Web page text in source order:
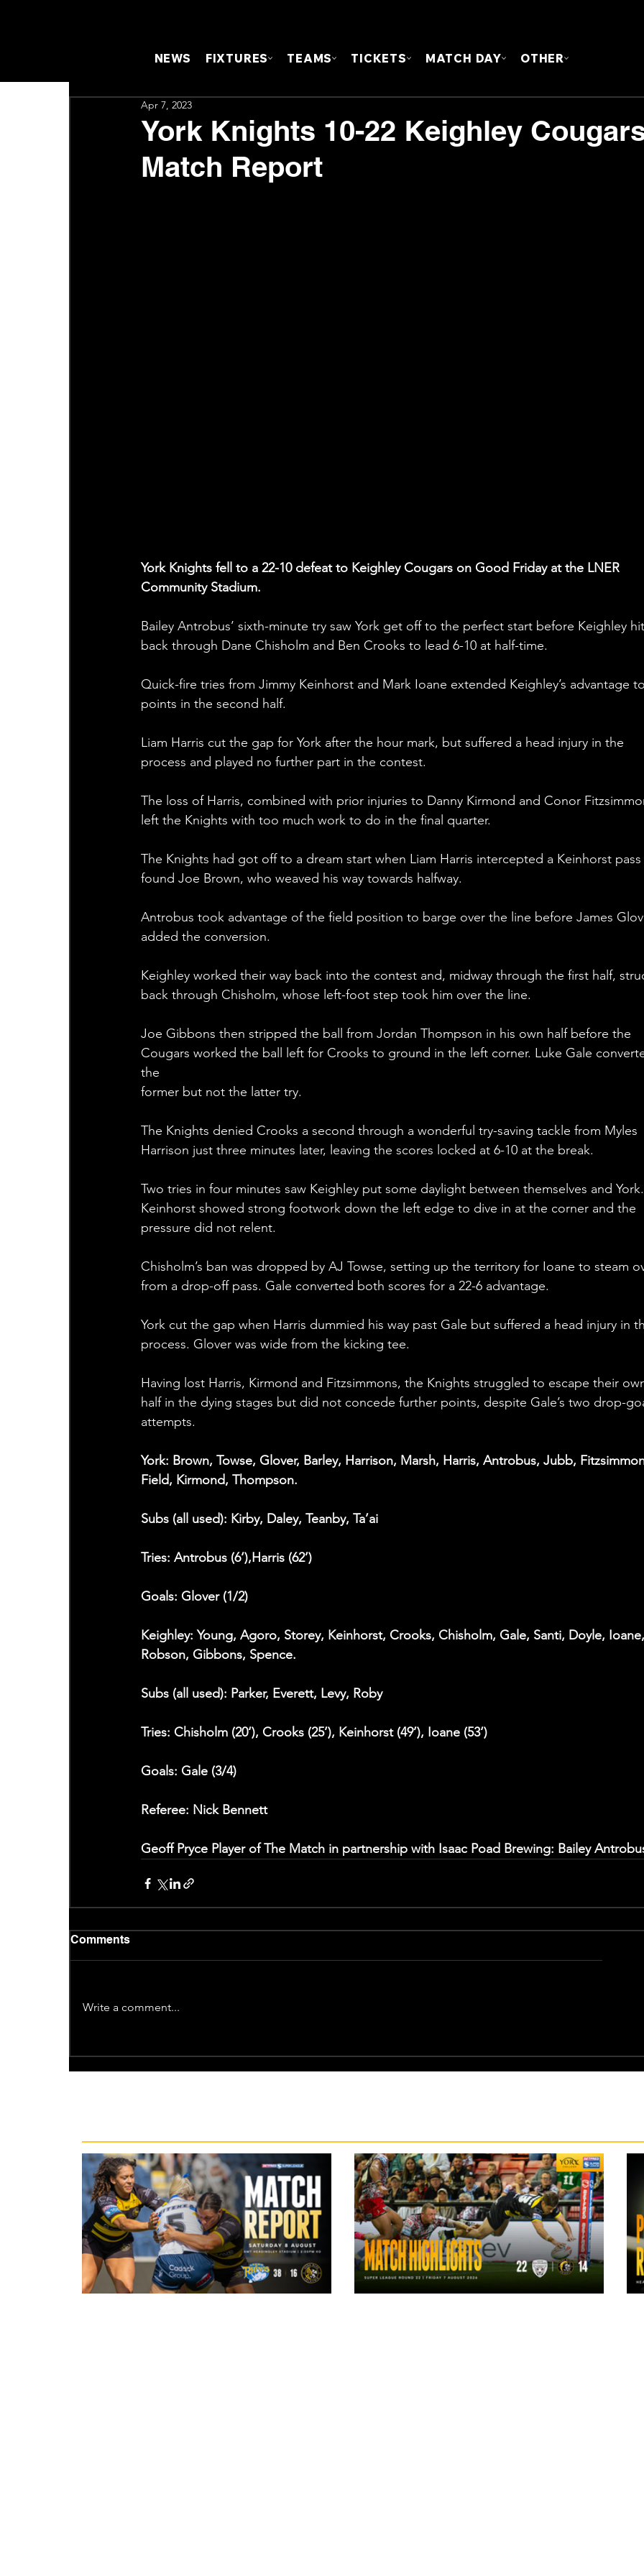
NEWS FIXTURES TEAMS TICKETS MATCH DAY OTHER
York Knights 10-22 Keighley
Match Report
Apr 7, 2023
York Knights fell to a 22-10 defeat to Keighley Cougars on Good Friday at the LNER
Community Stadium.
Bailey Antrobus’ sixth-minute try saw York get off to the perfect start before Keighley
back through Dane Chisholm and Ben Crooks to lead 6-10 at half-time.
Quick-fire tries from Jimmy Keinhorst and Mark Ioane extended Keighley’s advantage
points in the second half.
Liam Harris cut the gap for York after the hour mark, but suffered a head injury in the
process and played no further part in the contest.
The loss of Harris, combined with prior injuries to Danny Kirmond and Conor
left the Knights with too much work to do in the final quarter.
The Knights had got off to a dream start when Liam Harris intercepted a Keinhorst
found Joe Brown, who weaved his way towards halfway.
Antrobus took advantage of the field position to barge over the line before James
added the conversion.
Keighley worked their way back into the contest and, midway through the first half,
back through Chisholm, whose left-foot step took him over the line.
Joe Gibbons then stripped the ball from Jordan Thompson in his own half before the
Cougars worked the ball left for Crooks to ground in the left corner. Luke Gale
the
former but not the latter try.
The Knights denied Crooks a second through a wonderful try-saving tackle from Myles
Harrison just three minutes later, leaving the scores locked at 6-10 at the break.
Two tries in four minutes saw Keighley put some daylight between themselves and
Keinhorst showed strong footwork down the left edge to dive in at the corner and the
pressure did not relent.
Chisholm’s ban was dropped by AJ Towse, setting up the territory for Ioane to steam
from a drop-off pass. Gale converted both scores for a 22-6 advantage.
York cut the gap when Harris dummied his way past Gale but suffered a head injury in
process. Glover was wide from the kicking tee.
Having lost Harris, Kirmond and Fitzsimmons, the Knights struggled to escape their
half in the dying stages but did not concede further points, despite Gale’s two drop-
attempts.
York: Brown, Towse, Glover, Barley, Harrison, Marsh, Harris, Antrobus, Jubb,
Field, Kirmond, Thompson.
Subs (all used): Kirby, Daley, Teanby, Ta’ai
Tries: Antrobus (6‘),Harris (62’)
Goals: Glover (1/2)
Keighley: Young, Agoro, Storey, Keinhorst, Crooks, Chisholm, Gale, Santi, Doyle,
Robson, Gibbons, Spence.
Subs (all used): Parker, Everett, Levy, Roby
Tries: Chisholm (20‘), Crooks (25’), Keinhorst (49’), Ioane (53‘)
Goals: Gale (3/4)
Referee: Nick Bennett
Geoff Pryce Player of The Match in partnership with Isaac Poad Brewing: Bailey
Comments
Write a comment...